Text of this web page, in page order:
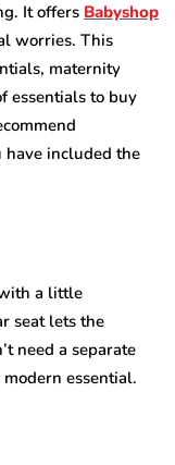
It offers Babyshop
worries. This
maternity
essentials to buy
have included the
a little
seat lets the
need a separate
essential.